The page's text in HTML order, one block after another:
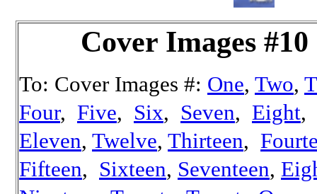
Cover Images #10
To: Cover Images #: One, Two,
Four, Five, Six, Seven, Eight,
Eleven, Twelve, Thirteen,
Fifteen, Sixteen, Seventeen,